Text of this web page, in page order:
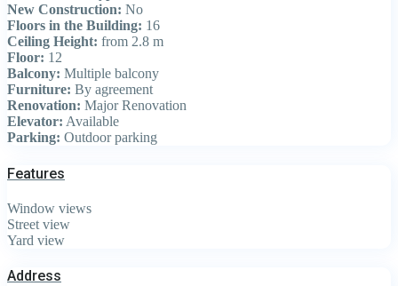
New Construction: No
Floors in the Building: 16
Ceiling Height: from 2.8 m
Floor: 12
Balcony: Multiple balcony
Furniture: By agreement
Renovation: Major Renovation
Elevator: Available
Parking: Outdoor parking
Features
Window views
Street view
Yard view
Address